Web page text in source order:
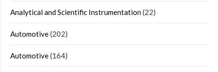
Analytical and Scientific Instrumentation(22)
Automotive(202)
Automotive(164)